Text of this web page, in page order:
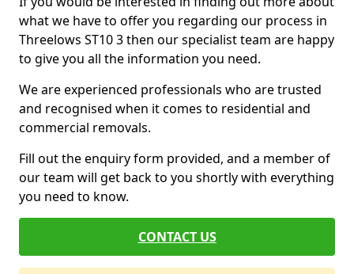
what we have to offer you regarding our process in
Threelows ST10 3 then our specialist team are happy
to give you all the information you need.
We are experienced professionals who are trusted
and recognised when it comes to residential and
commercial removals.
Fill out the enquiry form provided, and a member of
our team will get back to you shortly with everything
you need to know.
CONTACT US